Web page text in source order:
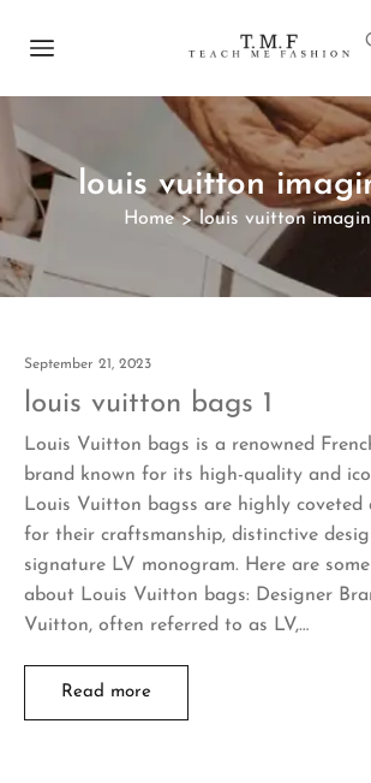
louis vuitton
Home > louis vuitton
September 21, 2023
louis vuitton bags 1
Louis Vuitton bags is a renowned
brand known for its high-quality and
Louis Vuitton bagss are highly coveted
for their craftsmanship, distinctive
signature LV monogram. Here are
about Louis Vuitton bags: Designer
Vuitton, often referred to as LV,…
Read more